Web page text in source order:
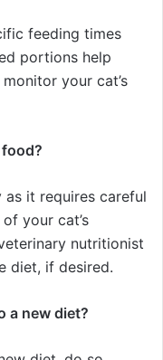
feeding times
portions help
your cat’s
it requires careful
your cat’s
nutritionist
diet, if desired.
a new diet?